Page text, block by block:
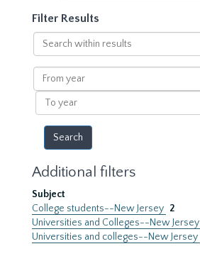
Filter Results
Search
within
results
From
year
To
year
Additional filters
Subject
College students--New Jersey 2
Universities and Colleges--New Jersey
Universities and colleges--New Jersey